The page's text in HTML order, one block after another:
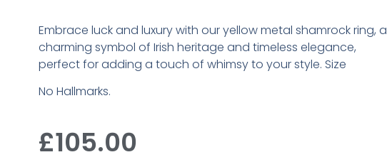
Embrace luck and luxury with our yellow metal shamrock ring, a
charming symbol of Irish heritage and timeless elegance,
perfect for adding a touch of whimsy to your style. Size
No Hallmarks.
£105.00